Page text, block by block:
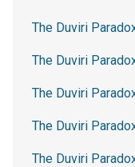
The Duviri
The Duviri
The Duviri
The Duviri
The Duviri